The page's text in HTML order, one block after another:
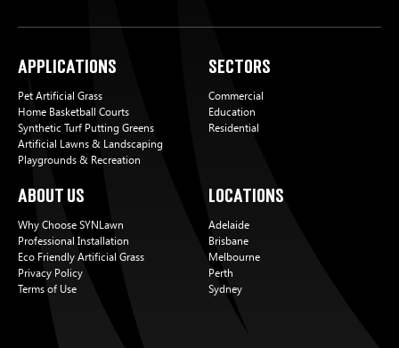
Applications
Pet Artificial Grass
Home Basketball Courts
Synthetic Turf Putting Greens
Artificial Lawns & Landscaping
Playgrounds & Recreation
Sectors
Commercial
Education
Residential
About Us
Why Choose SYNLawn
Professional Installation
Eco Friendly Artificial Grass
Privacy Policy
Terms of Use
Locations
Adelaide
Brisbane
Melbourne
Perth
Sydney